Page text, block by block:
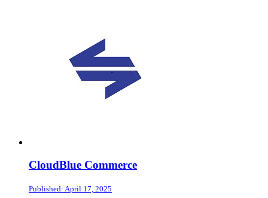
CloudBlue Commerce
Published: April 17, 2025